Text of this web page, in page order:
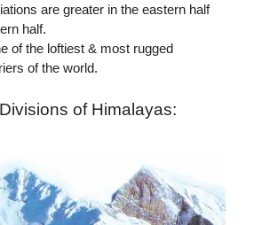
are greater in the eastern half
half.
of the loftiest & most rugged
of the world.
of Himalayas: